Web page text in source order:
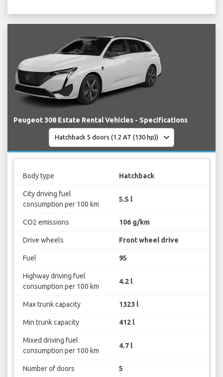
Peugeot 308 Estate Rental Vehicles - Specifications
Body type Hatchback
City driving fuel
consumption per 100 km
5.5 l
CO2 emissions 106 g/km
Drive wheels Front wheel drive
Fuel 95
Highway driving fuel
consumption per 100 km
4.2 l
Max trunk capacity 1323 l
Min trunk capacity 412 l
Mixed driving fuel
consumption per 100 km
4.7 l
Number of doors 5